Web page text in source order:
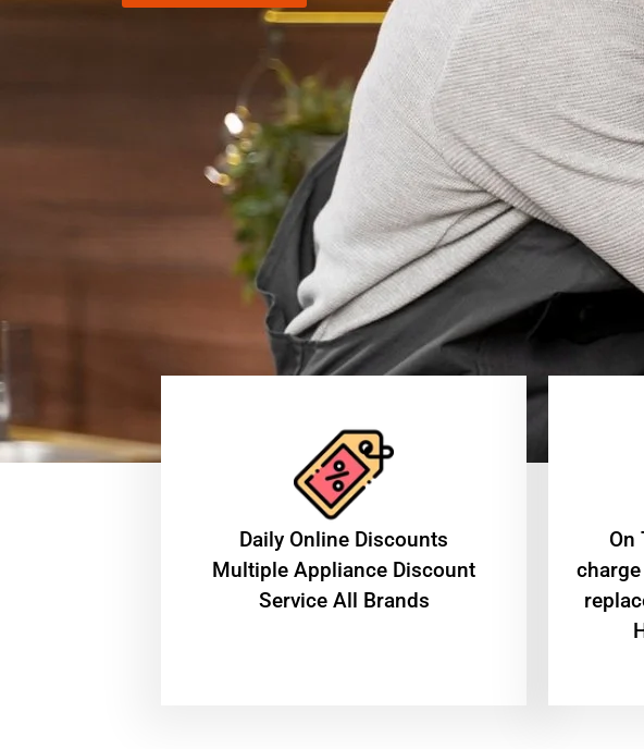
​Daily Online Discounts
Multiple Appliance Discount
Service All Brands
On